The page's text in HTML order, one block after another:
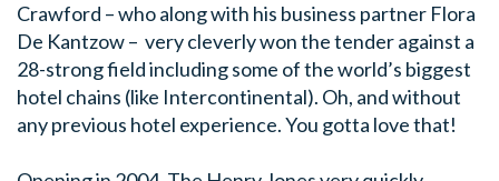
Crawford – who along with his business partner Flora
De Kantzow – very cleverly won the tender against a
28-strong field including some of the world’s biggest
hotel chains (like Intercontinental). Oh, and without
any previous hotel experience. You gotta love that!